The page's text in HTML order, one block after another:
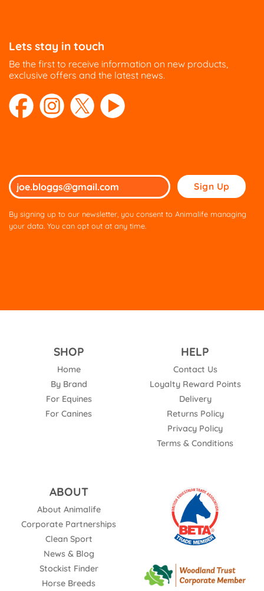
Lets stay in touch
Be the first to receive information on new products,
exclusive offers and the latest news.
Please
leave
this
By signing up to our newsletter, you consent to Animalife managing
your data. You can opt out at any time.
SHOP
Home
By Brand
For Equines
For Canines
HELP
Contact Us
Loyalty Reward Points
Delivery
Returns Policy
Privacy Policy
Terms & Conditions
ABOUT
About Animalife
Corporate Partnerships
Clean Sport
News & Blog
Stockist Finder
Horse Breeds